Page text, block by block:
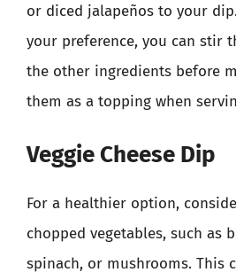
or diced jalapeños to your
your preference, you can stir
the other ingredients before
them as a topping when
Veggie Cheese Dip
For a healthier option,
chopped vegetables, such as
spinach, or mushrooms. This